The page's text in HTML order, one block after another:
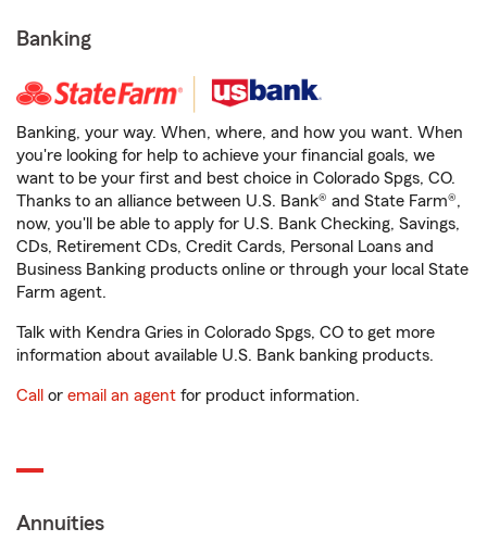
Banking
Banking, your way. When, where, and how you want. When
you're looking for help to achieve your financial goals, we
want to be your first and best choice in Colorado Spgs, CO.
Thanks to an alliance between U.S. Bank® and State Farm®,
now, you'll be able to apply for U.S. Bank Checking, Savings,
CDs, Retirement CDs, Credit Cards, Personal Loans and
Business Banking products online or through your local State
Farm agent.
Talk with Kendra Gries in Colorado Spgs, CO to get more
information about available U.S. Bank banking products.
Call or email an agent for product information.
Annuities